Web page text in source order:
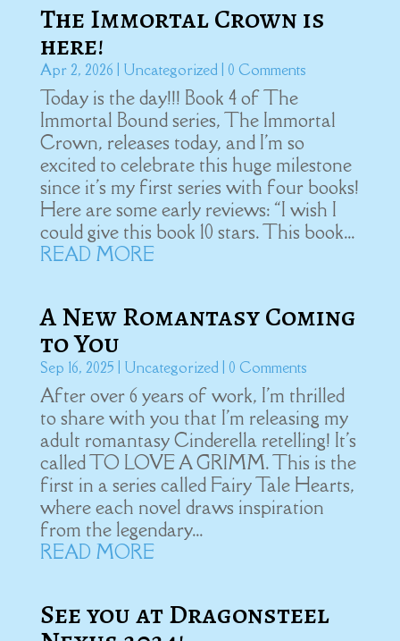
The Immortal Crown is
here!
Apr 2, 2026 Uncategorized| 0 Comments
Today is the day!!! Book 4 of The
Immortal Bound series, The Immortal
Crown, releases today, and I'm so
excited to celebrate this huge milestone
since it's my first series with four books!
Here are some early reviews: “I wish I
could give this book 10 stars. This book...
READ MORE
A New Romantasy Coming
to You
Sep 16, 2025 Uncategorized| 0 Comments
After over 6 years of work, I'm thrilled
to share with you that I'm releasing my
adult romantasy Cinderella retelling! It's
called TO LOVE A GRIMM. This is the
first in a series called Fairy Tale Hearts,
where each novel draws inspiration
from the legendary...
READ MORE
See you at Dragonsteel